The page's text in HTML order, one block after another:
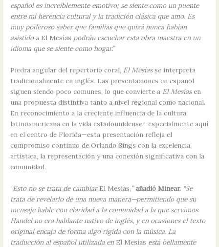
español es increíblemente emotivo; se siente como un puente
entre mi herencia cultural y la tradición clásica que amo. Es
muy poderoso saber que familias que quizá nunca habían
asistido a El Mesías podrán escuchar esta obra maestra en un
idioma que se siente como hogar.”
Piedra angular del repertorio coral, El Mesíasse interpreta
tradicionalmente en inglés. Las presentaciones en español
siguen siendo poco comunes, lo que convierte a El Mesíasen
una propuesta distintiva tanto a nivel regional como nacional.
En reconocimiento a la creciente influencia de la cultura
latinoamericana en la vida estadounidense—especialmente aquí
en el centro de Florida—esta presentación refleja el
compromiso continuo de Orlando Sings con la excelencia
artística, la representación y una conexión significativa con la
comunidad.
“Esto no se trata de cambiarEl Mesías, ”añadió Minear. “Se
trata de revelarlo de una nueva manera—permitiendo que su
mensaje hable con claridad a la comunidad a la que servimos.
Handel no era hablante nativo de inglés, y en ocasiones el texto
original encaja de forma algo rígida con la música. La
traducción al español utilizada en El Mesías está bellamente